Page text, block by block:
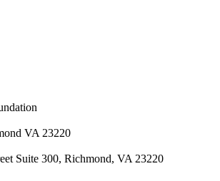
VA 23220
Suite 300, Richmond, VA 23220